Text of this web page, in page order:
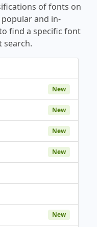
of fonts on
and in-
find a specific font
search.
New
New
New
New
New